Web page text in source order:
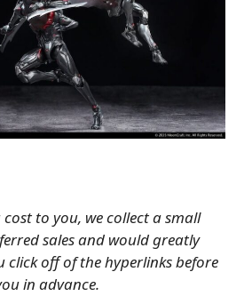
to you, we collect a small
sales and would greatly
click off of the hyperlinks before
in advance.